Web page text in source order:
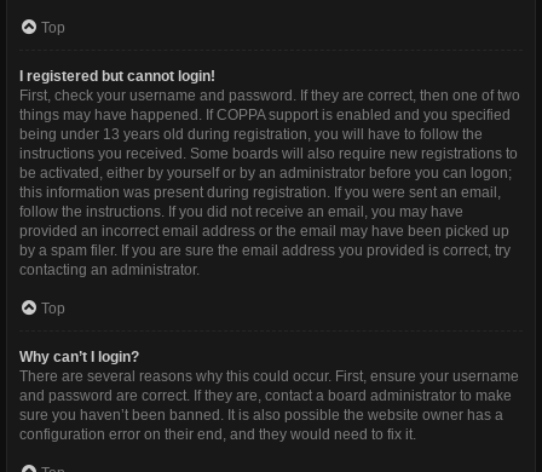
Top
I registered but cannot login!
First, check your username and password. If they are correct, then one of two
things may have happened. If COPPA support is enabled and you specified
being under 13 years old during registration, you will have to follow the
instructions you received. Some boards will also require new registrations to
be activated, either by yourself or by an administrator before you can logon;
this information was present during registration. If you were sent an email,
follow the instructions. If you did not receive an email, you may have
provided an incorrect email address or the email may have been picked up
by a spam filer. If you are sure the email address you provided is correct, try
contacting an administrator.
Top
Why can’t I login?
There are several reasons why this could occur. First, ensure your username
and password are correct. If they are, contact a board administrator to make
sure you haven’t been banned. It is also possible the website owner has a
configuration error on their end, and they would need to fix it.